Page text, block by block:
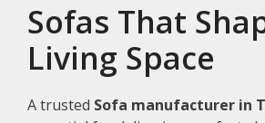
Sofas That
Living Space
A trusted Sofa manufacturer in